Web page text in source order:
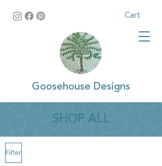
Cart
Goosehouse Designs
SHOP ALL
Filter